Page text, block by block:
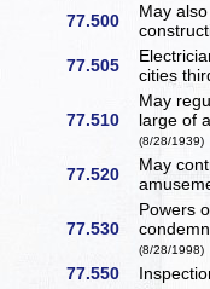
77.500
May
77.505
cities
77.510
May
large of
(8/28/1939)
77.520
May
77.530
Powers
(8/28/1998)
77.550